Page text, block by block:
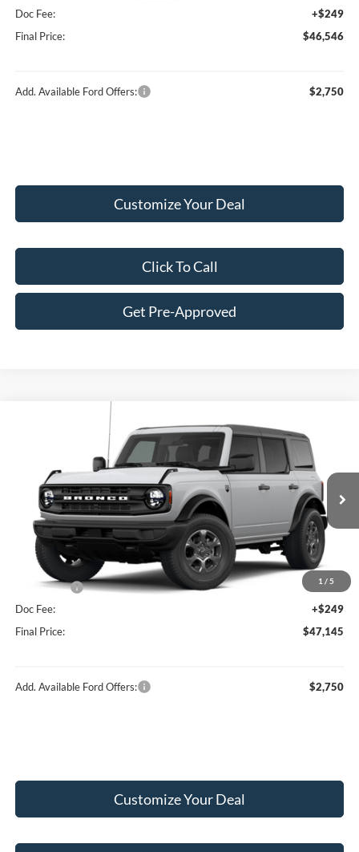
Doc Fee:
+$249
Final Price:
$46,546
Add. Available Ford Offers: $2,750
Customize Your Deal
Click To Call
Get Pre-Approved
1 / 5
Ford Bronco Big Bend®
1FMDE7BH0TLB15081 Stock:F16233Model:E7B
In Stock Ext. Int.
$47,145
FINAL PRICE
Less
MSRP:
$50,290
Hubler Discount:
-$1,394
Internet Price:
$48,896
Ford Offers:
-$2,000
Doc Fee:
+$249
Final Price:
$47,145
Add. Available Ford Offers: $2,750
Customize Your Deal
Compare Vehicle